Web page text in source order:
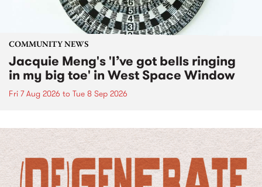
COMMUNITY NEWS
Jacquie Meng's 'I’ve got bells ringing
in my big toe' in West Space Window
Fri 7 Aug 2026 to Tue 8 Sep 2026